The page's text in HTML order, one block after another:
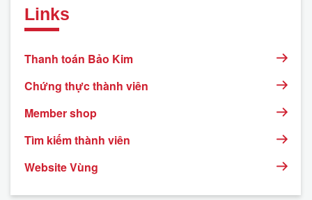
Links
Thanh toán Bảo Kim
Chứng thực thành viên
Member shop
Tìm kiếm thành viên
Website Vùng